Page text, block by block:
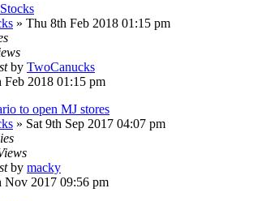
» Thu 8th Feb 2018 01:15 pm
by TwoCanucks
Feb 2018 01:15 pm
to open MJ stores
» Sat 9th Sep 2017 04:07 pm
by macky
Nov 2017 09:56 pm